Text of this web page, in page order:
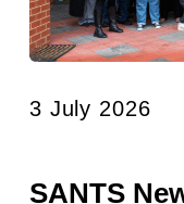
3 July 2026
SANTS